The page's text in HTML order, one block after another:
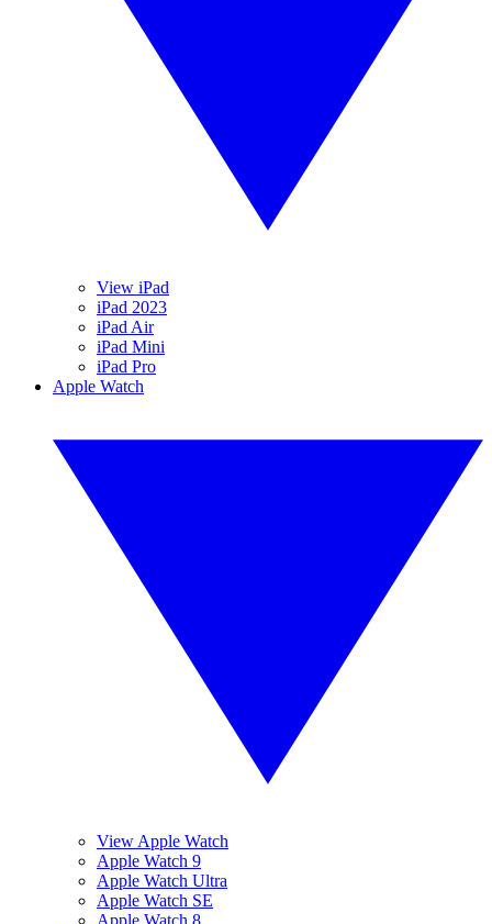
View iPad
iPad 2023
iPad Air
iPad Mini
iPad Pro
Apple Watch
View Apple Watch
Apple Watch 9
Apple Watch Ultra
Apple Watch SE
Apple Watch 8